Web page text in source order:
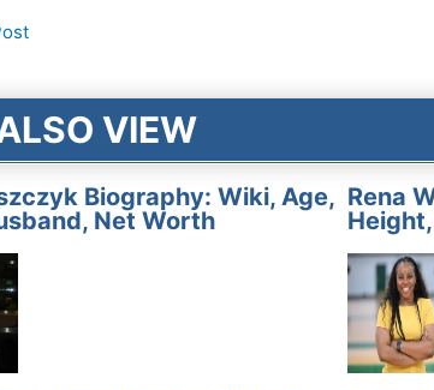
VIEW
Biography: Wiki, Age,
Net Worth
Rena